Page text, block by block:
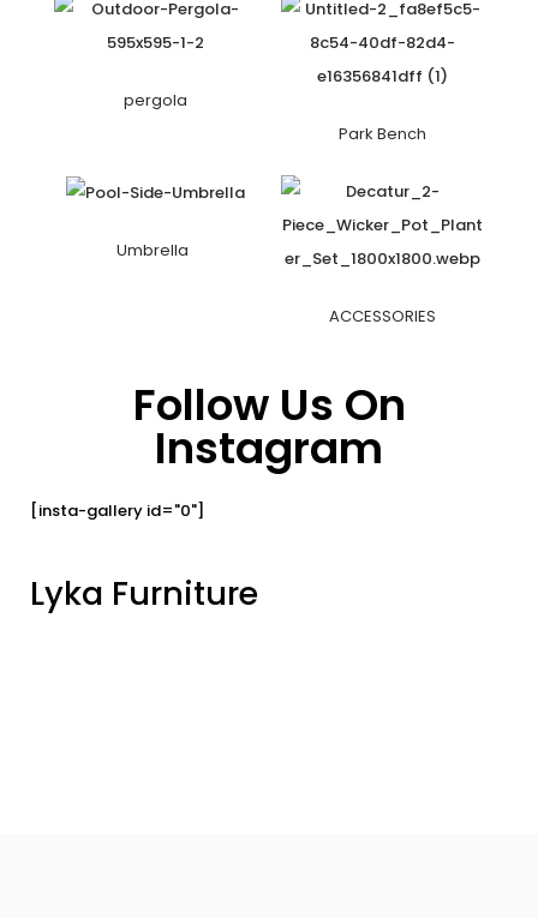
pergola
Park Bench
Umbrella
ACCESSORIES
Follow Us On
Instagram
[insta-gallery id="0"]
Lyka Furniture